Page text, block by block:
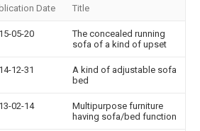
Date Title
05-20
The concealed running
sofa of a kind of upset
12-31
A kind of adjustable sofa
bed
02-14
Multipurpose furniture
having sofa/bed function